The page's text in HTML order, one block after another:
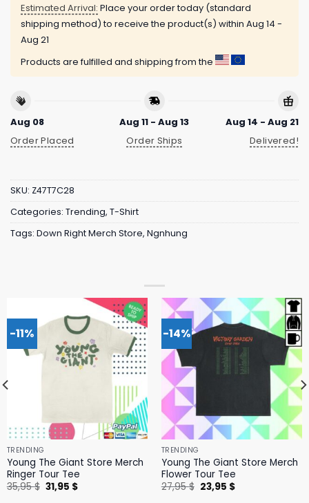
Estimated Arrival: Place your order today (standard
shipping method) to receive the product(s) within Aug 14 -
Aug 21
Products are fulfilled and shipping from the
Aug 08
Order Placed
Aug 11 - Aug 13
Order Ships
Aug 14 - Aug 21
Delivered!
SKU: Z47T7C28
Categories: Trending, T-Shirt
Tags: Down Right Merch Store, Ngnhung
-11%
TRENDING
Young The Giant Store Merch
Ringer Tour Tee
35,95$ Original
price
31,95 $Current
-14%
TRENDING
Young The Giant Store Merch
Flower Tour Tee
27,95$ Original
price
23,95 $Current